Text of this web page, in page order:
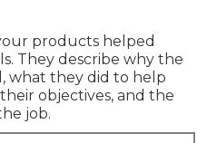
products helped
They describe why the
what they did to help
objectives, and the
job.